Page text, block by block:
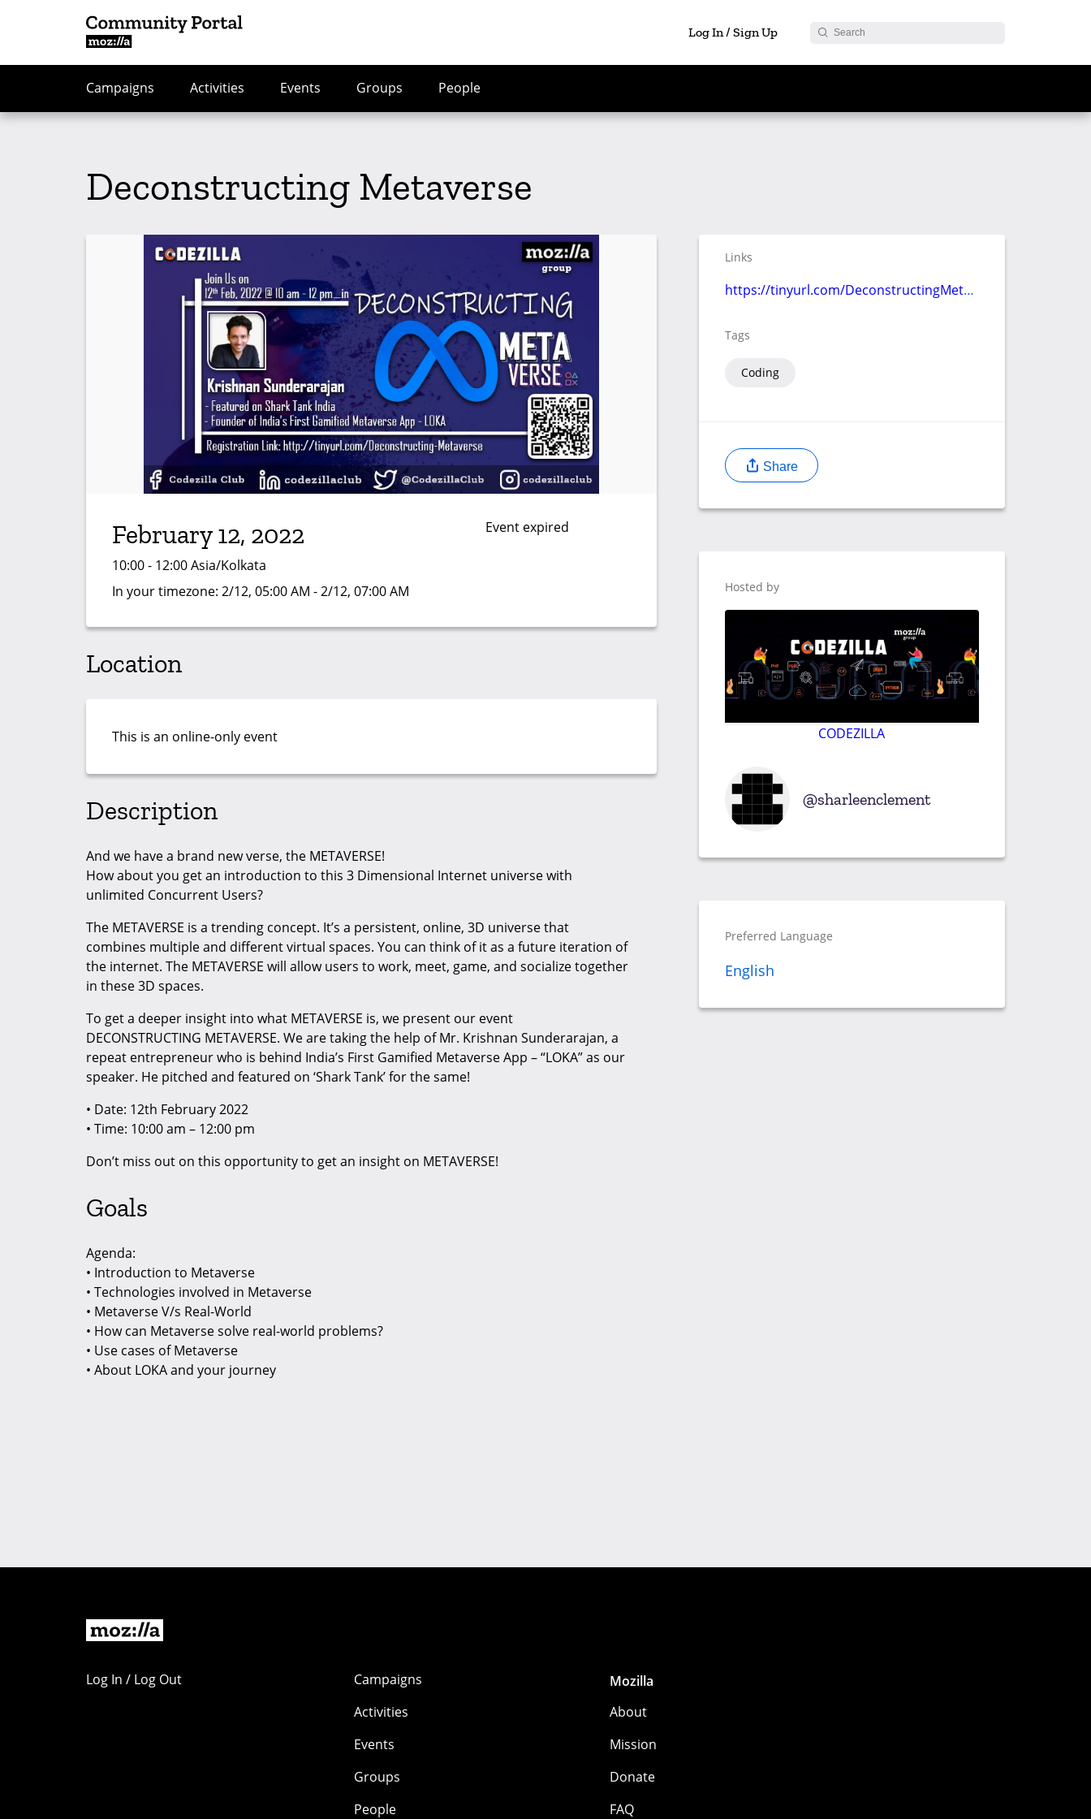
Log In / Sign Up
Campaigns Activities Events Groups People
Deconstructing Metaverse
February 12, 2022
10:00 - 12:00 Asia/Kolkata
In your timezone: 2/12, 05:00 AM - 2/12, 07:00 AM
Event expired
Location
This is an online-only event
Description
And we have a brand new verse, the METAVERSE!
How about you get an introduction to this 3 Dimensional Internet universe with
unlimited Concurrent Users?
The METAVERSE is a trending concept. It’s a persistent, online, 3D universe that
combines multiple and different virtual spaces. You can think of it as a future iteration of
the internet. The METAVERSE will allow users to work, meet, game, and socialize together
in these 3D spaces.
To get a deeper insight into what METAVERSE is, we present our event
DECONSTRUCTING METAVERSE. We are taking the help of Mr. Krishnan Sunderarajan, a
repeat entrepreneur who is behind India’s First Gamified Metaverse App – “LOKA” as our
speaker. He pitched and featured on ‘Shark Tank’ for the same!
• Date: 12th February 2022
• Time: 10:00 am – 12:00 pm
Don’t miss out on this opportunity to get an insight on METAVERSE!
Goals
Agenda:
• Introduction to Metaverse
• Technologies involved in Metaverse
• Metaverse V/s Real-World
• How can Metaverse solve real-world problems?
• Use cases of Metaverse
• About LOKA and your journey
Links
https://tinyurl.com/DeconstructingMetaverse
Tags
Coding
Share
Hosted by
CODEZILLA
sharleenclement
Preferred Language
English
Log In / Log Out
Campaigns
Activities
Events
Groups
People
Mozilla
About
Mission
Donate
FAQ